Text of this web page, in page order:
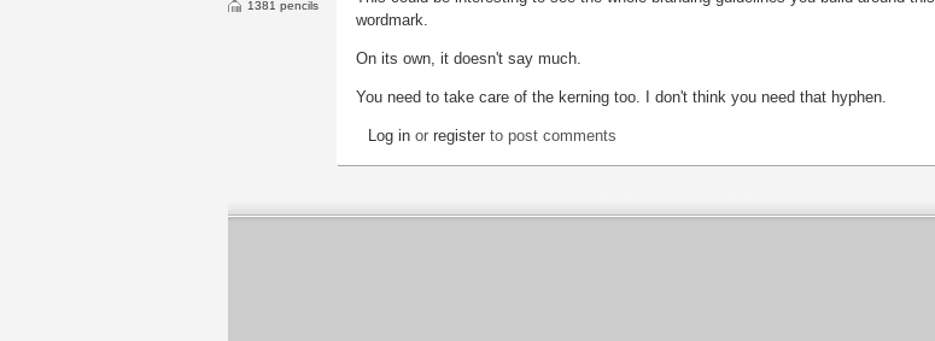
1381 pencils
wordmark.
On its own, it doesn't say much.
You need to take care of the kerning too. I don't think you need that hyphen.
Log in or register to post comments